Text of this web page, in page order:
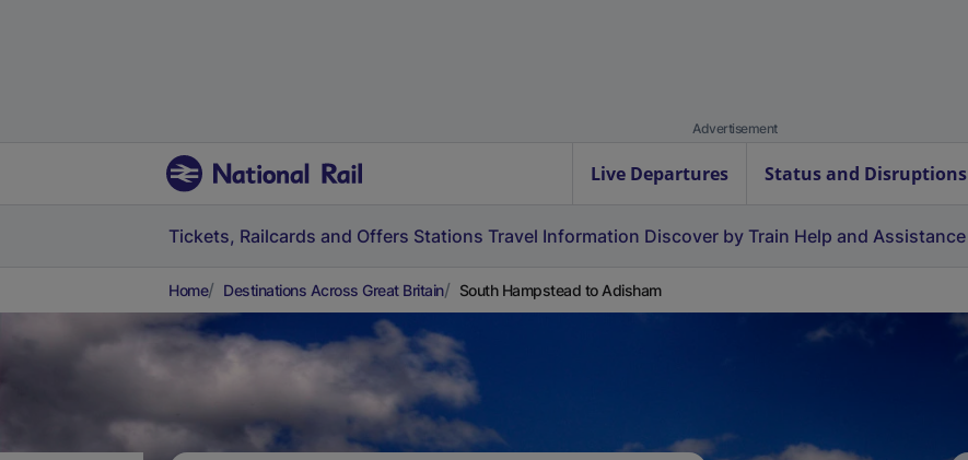
Advertisement
Live Departures Status and Disruptions
Tickets, Railcards and Offers Stations Travel Information Discover by Train Help and Assistance
Home Destinations Across Great Britain South Hampstead to Adisham